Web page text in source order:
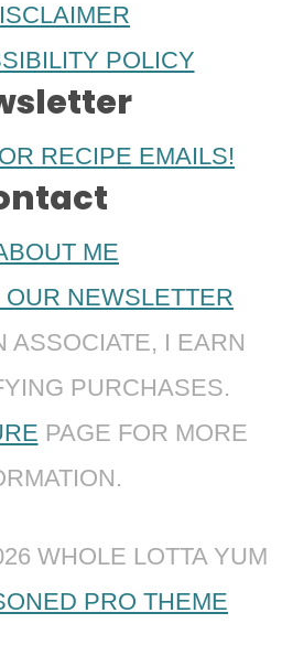
POLICY
RECIPE EMAILS!
ME
NEWSLETTER
ASSOCIATE, I EARN
PURCHASES.
PAGE FOR MORE
WHOLE LOTTA YUM
PRO THEME